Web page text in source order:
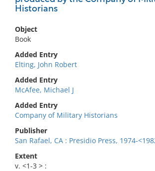
Historians
Object
Book
Added Entry
Elting, John Robert
Added Entry
McAfee, Michael J
Added Entry
Company of Military Historians
Publisher
San Rafael, CA : Presidio Press, 1974-
Extent
v. <1-3 > :